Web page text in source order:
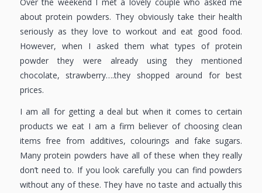
about protein powders. They obviously take their health
seriously as they love to workout and eat good food.
However, when I asked them what types of protein
powder they were already using they mentioned
chocolate, strawberry….they shopped around for best
prices.
I am all for getting a deal but when it comes to certain
products we eat I am a firm believer of choosing clean
items free from additives, colourings and fake sugars.
Many protein powders have all of these when they really
don’t need to. If you look carefully you can find powders
without any of these. They have no taste and actually this